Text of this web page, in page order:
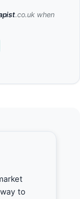
.co.uk when
to